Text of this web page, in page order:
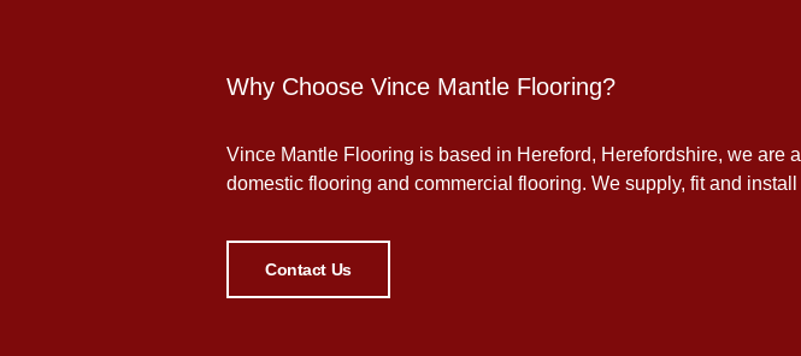
Why Choose Vince Mantle Flooring?
Vince Mantle Flooring is based in Hereford, Herefordshire, we
domestic flooring and commercial flooring. We supply, fit and
Contact Us